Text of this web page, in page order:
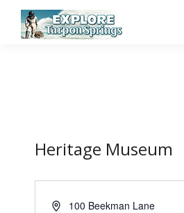
Heritage Museum
Address100 Beekman Lane